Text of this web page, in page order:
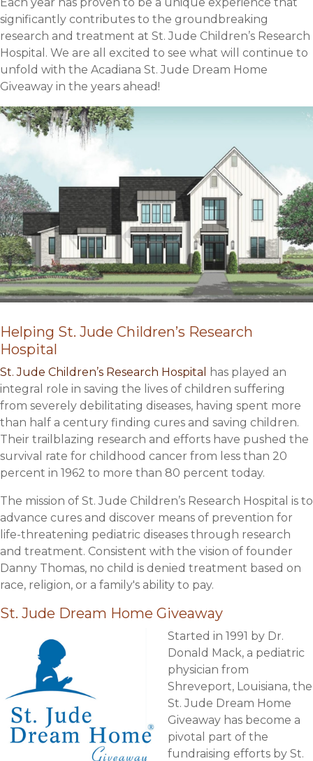
significantly contributes to the groundbreaking
research and treatment at St. Jude Children’s Research
Hospital. We are all excited to see what will continue to
unfold with the Acadiana St. Jude Dream Home
Giveaway in the years ahead!
Helping St. Jude Children’s Research
Hospital
St. Jude Children’s Research Hospital
has played an
integral role in saving the lives of children suffering
from severely debilitating diseases, having spent more
than half a century finding cures and saving children.
Their trailblazing research and efforts have pushed the
survival rate for childhood cancer from less than 20
percent in 1962 to more than 80 percent today.
The mission of St. Jude Children’s Research Hospital is to
advance cures and discover means of prevention for
life-threatening pediatric diseases through research
and treatment. Consistent with the vision of founder
Danny Thomas, no child is denied treatment based on
race, religion, or a family's ability to pay.
St. Jude Dream Home Giveaway
Started in 1991 by Dr.
Donald Mack, a pediatric
physician from
Shreveport, Louisiana, the
St. Jude Dream Home
Giveaway has become a
pivotal part of the
fundraising efforts by St.